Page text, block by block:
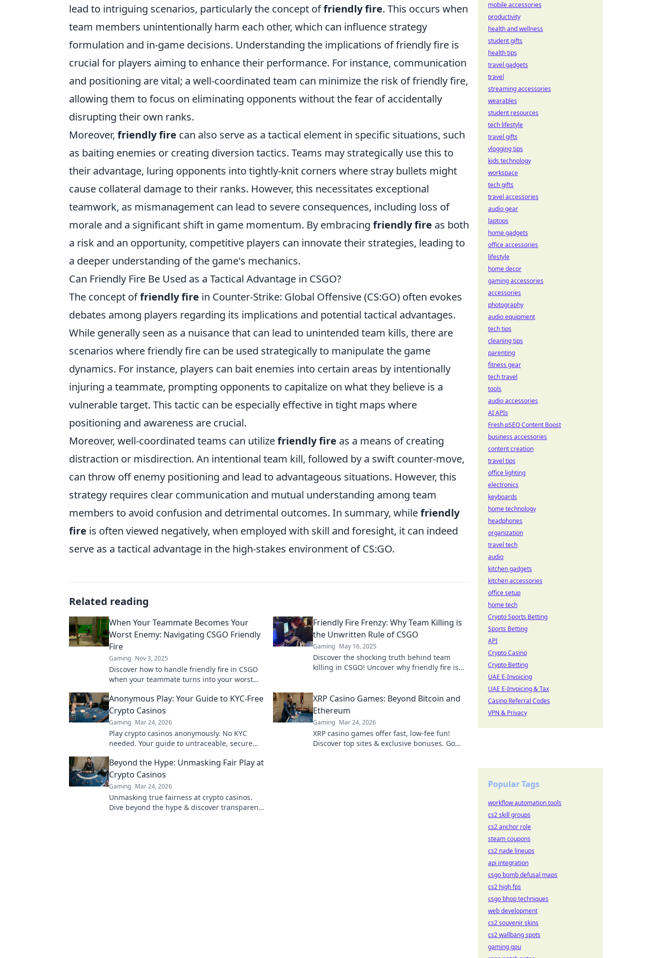
lead to intriguing scenarios, particularly the concept offriendly fire. This occurs when
team members unintentionally harm each other, which can influence strategy
formulation and in-game decisions. Understanding the implications of friendly fire is
crucial for players aiming to enhance their performance. For instance, communication
and positioning are vital; a well-coordinated team can minimize the risk of friendly fire,
allowing them to focus on eliminating opponents without the fear of accidentally
disrupting their own ranks.
Moreover, friendly fire can also serve as a tactical element in specific situations, such
as baiting enemies or creating diversion tactics. Teams may strategically use this to
their advantage, luring opponents into tightly-knit corners where stray bullets might
cause collateral damage to their ranks. However, this necessitates exceptional
teamwork, as mismanagement can lead to severe consequences, including loss of
morale and a significant shift in game momentum. By embracing friendly fire as both
a risk and an opportunity, competitive players can innovate their strategies, leading to
a deeper understanding of the game's mechanics.
Can Friendly Fire Be Used as a Tactical Advantage in CSGO?
The concept offriendly fire in Counter-Strike: Global Offensive (CS:GO) often evokes
debates among players regarding its implications and potential tactical advantages.
While generally seen as a nuisance that can lead to unintended team kills, there are
scenarios where friendly fire can be used strategically to manipulate the game
dynamics. For instance, players can bait enemies into certain areas by intentionally
injuring a teammate, prompting opponents to capitalize on what they believe is a
vulnerable target. This tactic can be especially effective in tight maps where
positioning and awareness are crucial.
Moreover, well-coordinated teams can utilizefriendly fire as a means of creating
distraction or misdirection. An intentional team kill, followed by a swift counter-move,
can throw off enemy positioning and lead to advantageous situations. However, this
strategy requires clear communication and mutual understanding among team
members to avoid confusion and detrimental outcomes. In summary, whilefriendly
fire is often viewed negatively, when employed with skill and foresight, it can indeed
serve as a tactical advantage in the high-stakes environment of CS:GO.
Related reading
When Your Teammate Becomes Your
Worst Enemy: Navigating CSGO Friendly
Fire
Gaming Nov 3, 2025
Discover how to handle friendly fire in CSGO
when your teammate turns into your worst
await!
Friendly Fire Frenzy: Why Team Killing is
the Unwritten Rule of CSGO
Gaming May 16, 2025
Discover the shocking truth behind team
killing in CSGO! Uncover why friendly fire is
Anonymous Play: Your Guide to KYC-Free
Crypto Casinos
Gaming Mar 24, 2026
Play crypto casinos anonymously. No KYC
needed. Your guide to untraceable, secure
XRP Casino Games: Beyond Bitcoin and
Ethereum
Gaming Mar 24, 2026
XRP casino games offer fast, low-fee fun!
Discover top sites & exclusive bonuses. Go
Beyond the Hype: Unmasking Fair Play at
Crypto Casinos
Gaming Mar 24, 2026
Unmasking true fairness at crypto casinos.
Dive beyond the hype & discover transparent,
mobile accessories
productivity
health and wellness
student gifts
health tips
travel gadgets
travel
streaming accessories
wearables
student resources
tech lifestyle
travel gifts
vlogging tips
kids technology
workspace
tech gifts
travel accessories
audio gear
laptops
home gadgets
office accessories
lifestyle
home decor
gaming accessories
accessories
photography
audio equipment
tech tips
cleaning tips
parenting
fitness gear
tech travel
tools
audio accessories
AI APIs
Fresh pSEO Content Boost
business accessories
content creation
travel tips
office lighting
electronics
keyboards
home technology
headphones
organization
travel tech
audio
kitchen gadgets
kitchen accessories
office setup
home tech
Crypto Sports Betting
Sports Betting
API
Crypto Casino
Crypto Betting
UAE E-Invoicing
UAE E-Invoicing & Tax
Casino Referral Codes
VPN & Privacy
Popular Tags
workflow automation tools
cs2 skill groups
cs2 anchor role
steam coupons
cs2 nade lineups
api integration
csgo bomb defusal maps
cs2 high fps
csgo bhop techniques
web development
cs2 souvenir skins
cs2 wallbang spots
gaming gpu